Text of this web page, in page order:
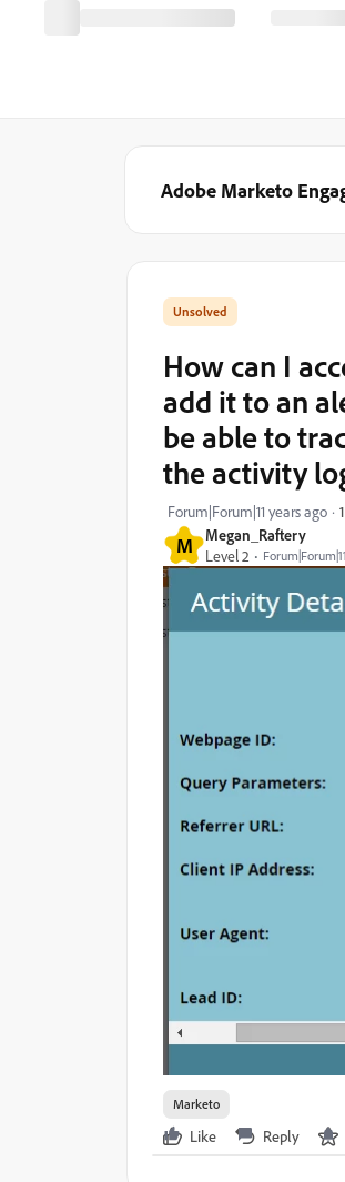
Adobe Marketo
M
Megan_Raftery
Level 2
How can I
add it to an
be able to
the activity
Forum|Forum|11 years ago
Marketo
Like Reply